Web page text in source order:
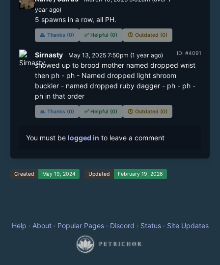
yearago)
5 spawns in a row, all PH.
🙏 Thanks (0) ✅ Helpful (0) 🕔 Outdated (0)
ID: #4091
Sirnasty May 13, 2025 7:50pm (1 yearago)
showed up to brood mother named dropped wrist
then ph - ph - Named dropped light shroom
buckler - named dropped ruby dagger - ph - ph -
ph in that order
🙏 Thanks (0) ✅ Helpful (0) 🕔 Outdated (0)
You must be logged in to leave a comment
Created May 19, 2024 Updated February 19, 2026
Help · About· Popular Pages· Discord · Status· Site Updates